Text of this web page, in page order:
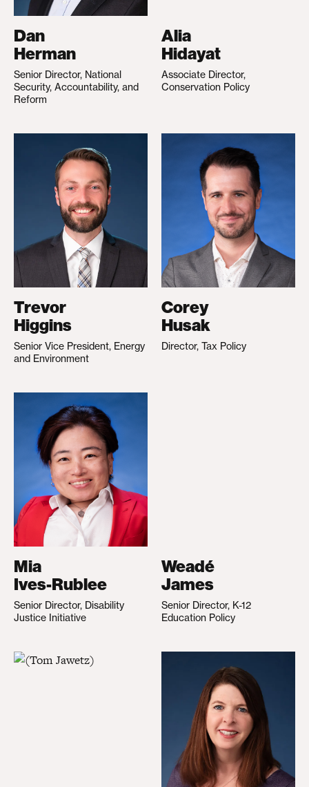
Dan
Herman
Senior Director, National
Security, Accountability, and
Reform
Alia
Hidayat
Associate Director,
Conservation Policy
Trevor
Higgins
Senior Vice President, Energy
and Environment
Corey
Husak
Director, Tax Policy
Mia
Ives-Rublee
Senior Director, Disability
Justice Initiative
Weadé
James
Senior Director, K-12
Education Policy